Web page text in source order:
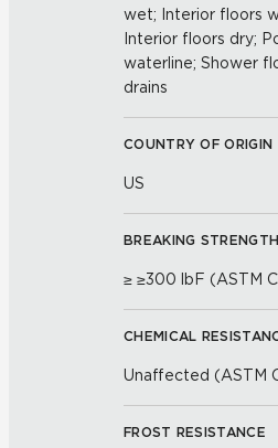
wet; Interior floors
Interior floors dry;
waterline; Shower
drains
COUNTRY OF ORIGIN
US
BREAKING STRENGTH
≥ ≥300 lbF (ASTM
CHEMICAL
Unaffected (ASTM
FROST RESISTANCE